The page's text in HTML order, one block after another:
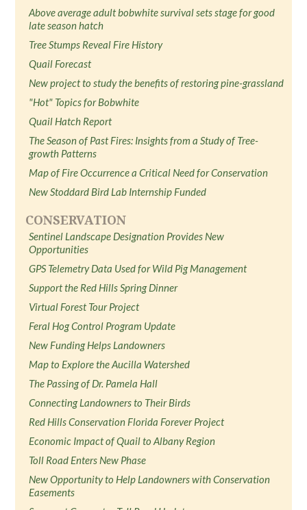
Above average adult bobwhite survival sets stage for good
late season hatch
Tree Stumps Reveal Fire History
Quail Forecast
New project to study the benefits of restoring pine-grassland
"Hot" Topics for Bobwhite
Quail Hatch Report
The Season of Past Fires: Insights from a Study of Tree-
growth Patterns
Map of Fire Occurrence a Critical Need for Conservation
New Stoddard Bird Lab Internship Funded
CONSERVATION
Sentinel Landscape Designation Provides New
Opportunities
GPS Telemetry Data Used for Wild Pig Management
Support the Red Hills Spring Dinner
Virtual Forest Tour Project
Feral Hog Control Program Update
New Funding Helps Landowners
Map to Explore the Aucilla Watershed
The Passing of Dr. Pamela Hall
Connecting Landowners to Their Birds
Red Hills Conservation Florida Forever Project
Economic Impact of Quail to Albany Region
Toll Road Enters New Phase
New Opportunity to Help Landowners with Conservation
Easements